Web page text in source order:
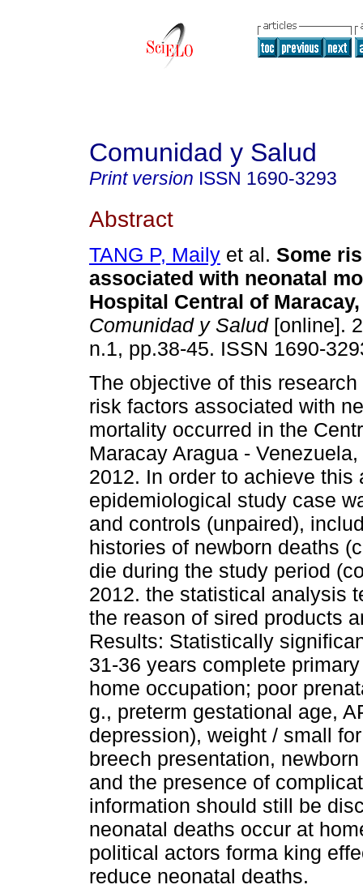
Comunidad y Salud
Print version ISSN 1690-3293
Abstract
TANG P, Maily et al. Some
associated with neonatal
Hospital Central of Maracay,
Comunidad y Salud[online].
n.1, pp.38-45. ISSN 1690-
The objective of this
risk factors associated with
mortality occurred in the
Maracay Aragua -
2012. In order to achieve this
epidemiological study case
and controls (unpaired),
histories of newborn deaths
die during the study period
2012. the statistical analysis
the reason of sired products
Results: Statistically
31-36 years complete
home occupation; poor
g., preterm gestational age,
depression), weight / small
breech presentation,
and the presence of
information should still be
neonatal deaths occur at
political actors forma king
reduce neonatal deaths.